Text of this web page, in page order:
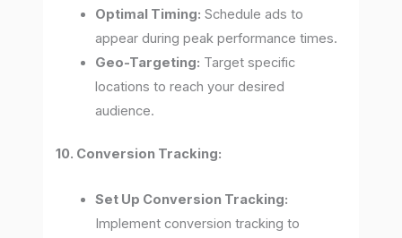
Optimal Timing: Schedule ads to
appear during peak performance times.
Geo-Targeting: Target specific
locations to reach your desired
audience.
10. Conversion Tracking:
Set Up Conversion Tracking:
Implement conversion tracking to